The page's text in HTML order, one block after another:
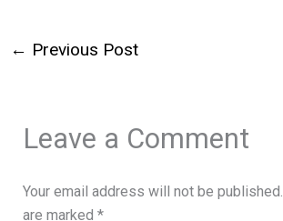
← Previous Post
Leave a Comment
Your email address will not be published.
are marked *